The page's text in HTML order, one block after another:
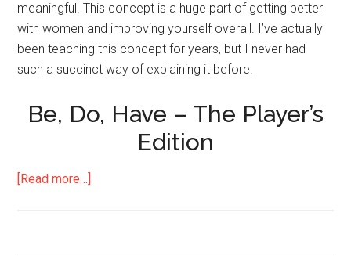
meaningful. This concept is a huge part of getting better
with women and improving yourself overall. I’ve actually
been teaching this concept for years, but I never had
such a succinct way of explaining it before.
Be, Do, Have – The Player’s
Edition
[Read more…]